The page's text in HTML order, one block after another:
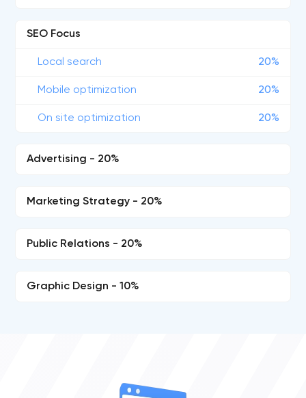
SEO Focus
Local search 20%
Mobile optimization 20%
On site optimization 20%
Advertising - 20%
Marketing Strategy - 20%
Public Relations - 20%
Graphic Design - 10%